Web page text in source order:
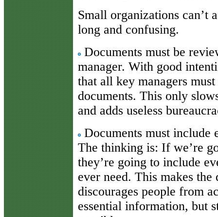
Small organizations can’t
long and confusing.
Documents must be
manager. With good
that all key managers
documents. This only
and adds useless
Documents must include
The thinking is: If we’re
they’re going to include
ever need. This makes
discourages people from
essential information, but